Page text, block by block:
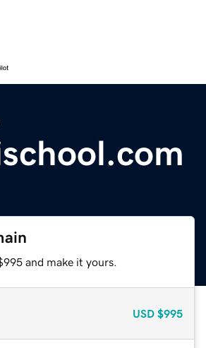
and make it yours.
USD $995